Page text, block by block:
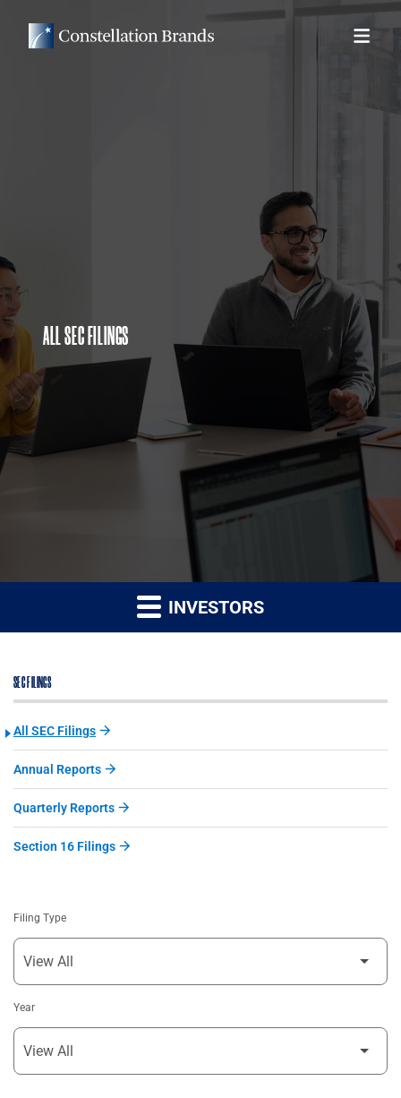
ALL SEC FILINGS
INVESTORS
SEC FILINGS
All SEC Filings
Annual Reports
Quarterly Reports
Section 16 Filings
Filing Type
Year